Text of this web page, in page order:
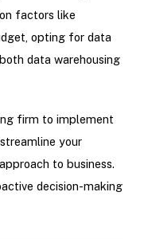
factors like
opting for data
data warehousing
firm to implement
your
to business.
decision-making